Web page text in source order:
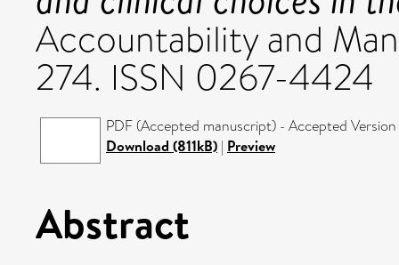
Accountability and
274. ISSN 0267-4424
PDF (Accepted manuscript) - Accepted Version
Download (811kB) | Preview
Abstract